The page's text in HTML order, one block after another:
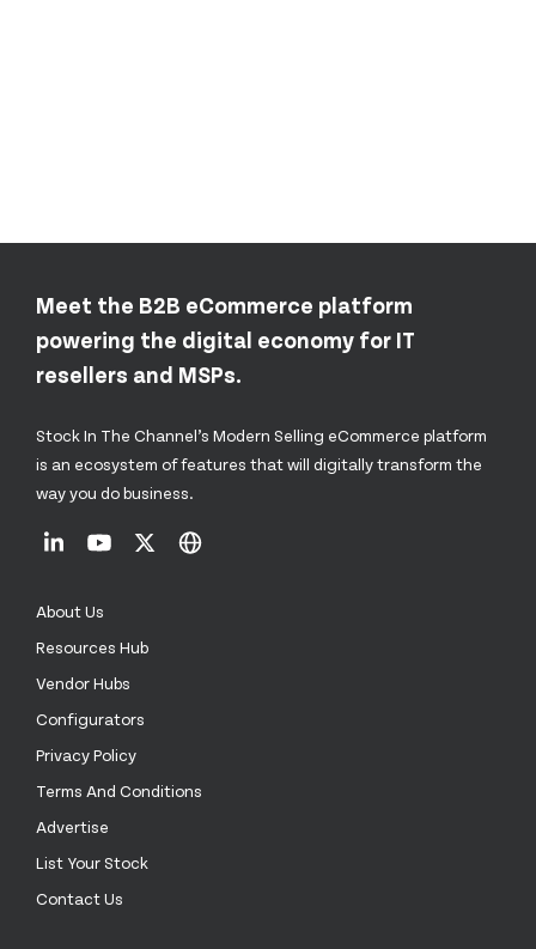
Meet the B2B eCommerce platform
powering the digital economy for IT
resellers and MSPs.
Stock In The Channel’s Modern Selling eCommerce platform
is an ecosystem of features that will digitally transform the
way you do business.
About Us
Resources Hub
Vendor Hubs
Configurators
Privacy Policy
Terms And Conditions
Advertise
List Your Stock
Contact Us